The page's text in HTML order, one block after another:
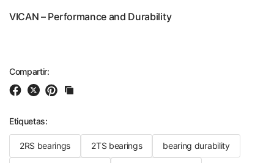
VICAN – Performance and Durability
Compartir:
Etiquetas:
2RS bearings 2TS bearings bearing durability